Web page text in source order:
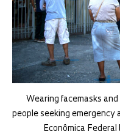
Wearing facemasks
people seeking emergency
Econômica Federal